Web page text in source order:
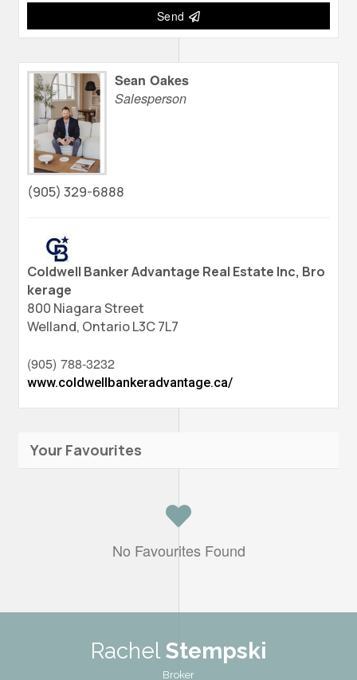
Send
Sean Oakes
Salesperson
(905) 329-6888
Coldwell Banker Advantage Real Estate Inc, Bro
kerage
800 Niagara Street
Welland, OntarioL3C 7L7
(905) 788-3232
www.coldwellbankeradvantage.ca/
Your Favourites
No Favourites Found
Rachel Stempski
Broker